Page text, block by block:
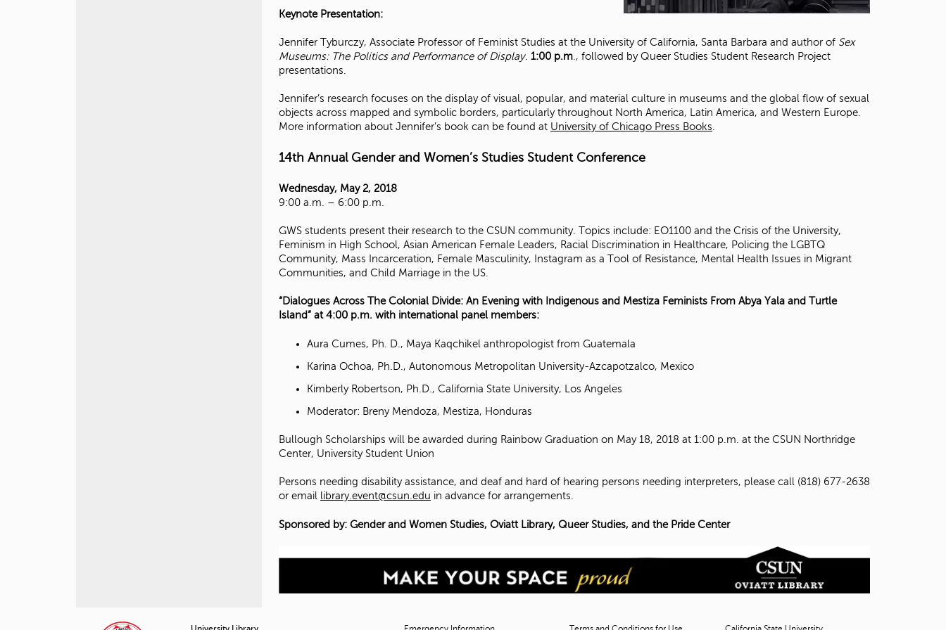
t
Keynote Presentation:
Jennifer Tyburczy, Associate Professor of Feminist Studies at the University of California, Santa Barbara and author of Sex
Museums: The Politics and Performance of Display. 1:00 p.m ., followed by Queer Studies Student Research Project
presentations.
Jennifer’s research focuses on the display of visual, popular, and material culture in museums and the global flow of sexual
objects across mapped and symbolic borders, particularly throughout North America, Latin America, and Western Europe.
More information about Jennifer’s book can be found at University of Chicago Press Books.
14th Annual Gender and Women’s Studies Student Conference
Wednesday, May 2, 2018
9:00 a.m. – 6:00 p.m.
GWS students present their research to the CSUN community. Topics include: EO1100 and the Crisis of the University,
Feminism in High School, Asian American Female Leaders, Racial Discrimination in Healthcare, Policing the LGBTQ
Community, Mass Incarceration, Female Masculinity, Instagram as a Tool of Resistance, Mental Health Issues in Migrant
Communities, and Child Marriage in the US.
“Dialogues Across The Colonial Divide: An Evening with Indigenous and Mestiza Feminists From Abya Yala and Turtle
Island” at 4:00 p.m. with international panel members:
Aura Cumes, Ph. D., Maya Kaqchikel anthropologist from Guatemala
Karina Ochoa, Ph.D., Autonomous Metropolitan University-Azcapotzalco, Mexico
Kimberly Robertson, Ph.D., California State University, Los Angeles
Moderator: Breny Mendoza, Mestiza, Honduras
Bullough Scholarships will be awarded during Rainbow Graduation on May 18, 2018 at 1:00 p.m. at the CSUN Northridge
Center, University Student Union
Persons needing disability assistance, and deaf and hard of hearing persons needing interpreters, please call (818) 677-2638
or email library.event@csun.edu in advance for arrangements.
Sponsored by: Gender and Women Studies, Oviatt Library, Queer Studies, and the Pride Center